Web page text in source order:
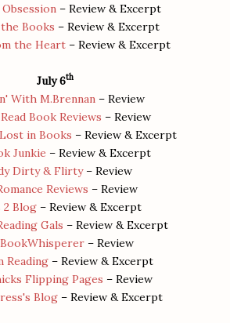
– Review & Excerpt
Books – Review & Excerpt
the Heart– Review & Excerpt
July 6th
With M.Brennan – Review
Book Reviews – Review
in Books – Review & Excerpt
Junkie – Review & Excerpt
Dirty & Flirty– Review
Reviews – Review
2 Blog – Review & Excerpt
Gals – Review & Excerpt
– Review
Reading– Review & Excerpt
Flipping Pages – Review
Blog – Review & Excerpt